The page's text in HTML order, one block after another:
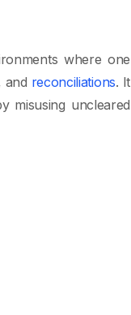
where one
and reconciliations. It
misusing uncleared